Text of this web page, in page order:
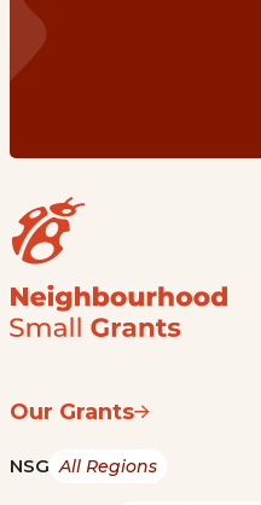
Our Grants
NSG All Regions